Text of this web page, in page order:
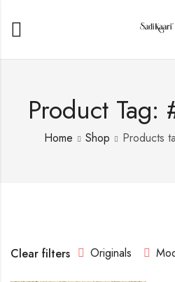
Product Tag:
Home Shop Products
Clear filters
Originals